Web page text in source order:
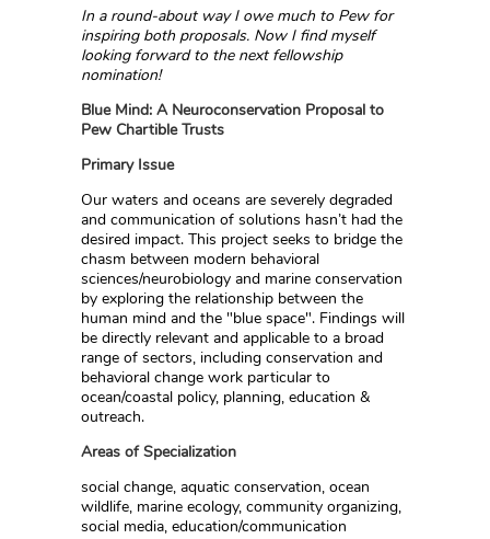
In a round-about way I owe much to Pew for
inspiring both proposals. Now I find myself
looking forward to the next fellowship
nomination!
Blue Mind: A Neuroconservation Proposal to
Pew Chartible Trusts
Primary Issue
Our waters and oceans are severely degraded
and communication of solutions hasn’t had the
desired impact. This project seeks to bridge the
chasm between modern behavioral
sciences/neurobiology and marine conservation
by exploring the relationship between the
human mind and the "blue space". Findings will
be directly relevant and applicable to a broad
range of sectors, including conservation and
behavioral change work particular to
ocean/coastal policy, planning, education &
outreach.
Areas of Specialization
social change, aquatic conservation, ocean
wildlife, marine ecology, community organizing,
social media, education/communication